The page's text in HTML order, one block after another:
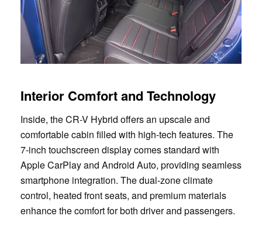
Interior Comfort and Technology
Inside, the CR-V Hybrid offers an upscale and
comfortable cabin filled with high-tech features. The
7-inch touchscreen display comes standard with
Apple CarPlay and Android Auto, providing seamless
smartphone integration. The dual-zone climate
control, heated front seats, and premium materials
enhance the comfort for both driver and passengers.